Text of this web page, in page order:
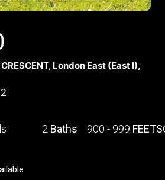
London East (East I),
2 Baths 900 - 999